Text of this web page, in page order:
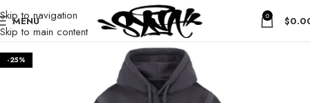
Skip to navigation
Skip to main content
MENU 0 $
-25%